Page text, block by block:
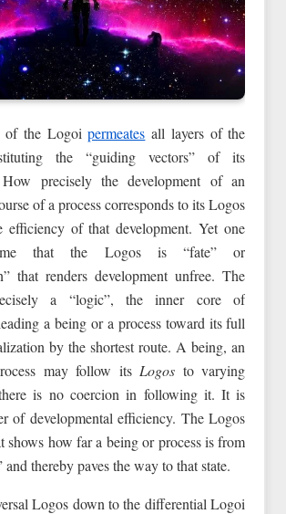
of the Logoipermeates all layers of the
the “guiding vectors” of its
How precisely the development of an
of a process corresponds to its Logos
efficiency of that development. Yet one
that the Logos is “fate” or
that renders development unfree. The
a “logic”, the inner core of
a being or a process toward its full
by the shortest route. A being, an
may follow its Logos to varying
is no coercion in following it. It is
of developmental efficiency. The Logos
shows how far a being or process is from
and thereby paves the way to that state.
Logos down to the differential Logoi